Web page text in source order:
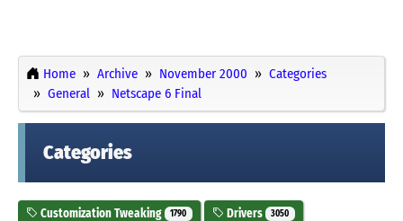
Home Archive November 2000
Categories
General
Netscape 6 Final
Categories
Customization Tweaking 1790 Drivers 3050